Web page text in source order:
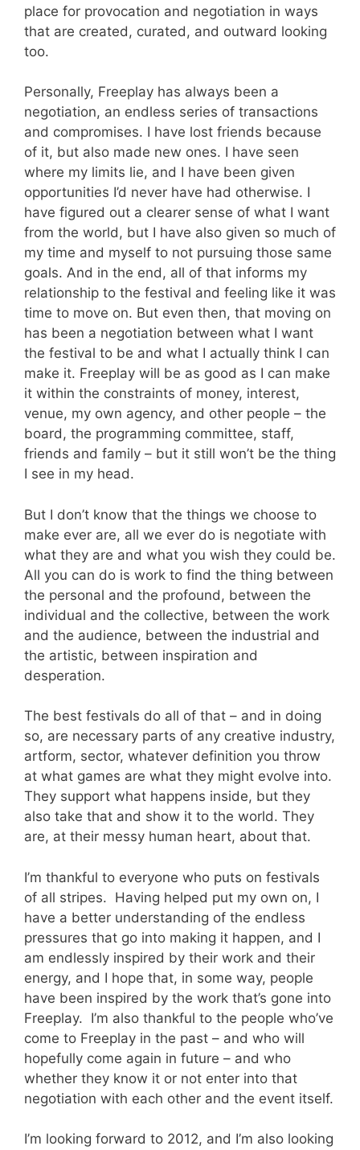
place for provocation and negotiation in ways
that are created, curated, and outward looking
too.
Personally, Freeplay has always been a
negotiation, an endless series of transactions
and compromises. I have lost friends because
of it, but also made new ones. I have seen
where my limits lie, and I have been given
opportunities I’d never have had otherwise. I
have figured out a clearer sense of what I want
from the world, but I have also given so much of
my time and myself to not pursuing those same
goals. And in the end, all of that informs my
relationship to the festival and feeling like it was
time to move on. But even then, that moving on
has been a negotiation between what I want
the festival to be and what I actually think I can
make it. Freeplay will be as good as I can make
it within the constraints of money, interest,
venue, my own agency, and other people – the
board, the programming committee, staff,
friends and family – but it still won’t be the thing
I see in my head.
But I don’t know that the things we choose to
make ever are, all we ever do is negotiate with
what they are and what you wish they could be.
All you can do is work to find the thing between
the personal and the profound, between the
individual and the collective, between the work
and the audience, between the industrial and
the artistic, between inspiration and
desperation.
The best festivals do all of that – and in doing
so, are necessary parts of any creative industry,
artform, sector, whatever definition you throw
at what games are what they might evolve into.
They support what happens inside, but they
also take that and show it to the world. They
are, at their messy human heart, about that.
I’m thankful to everyone who puts on festivals
of all stripes. Having helped put my own on, I
have a better understanding of the endless
pressures that go into making it happen, and I
am endlessly inspired by their work and their
energy, and I hope that, in some way, people
have been inspired by the work that’s gone into
Freeplay. I’m also thankful to the people who’ve
come to Freeplay in the past – and who will
hopefully come again in future – and who
whether they know it or not enter into that
negotiation with each other and the event itself.
I’m looking forward to 2012, and I’m also looking